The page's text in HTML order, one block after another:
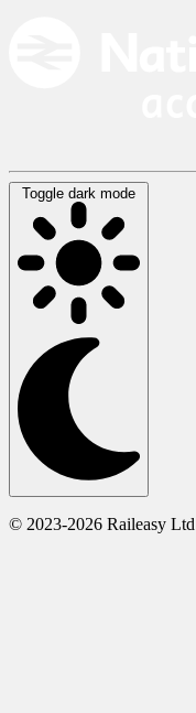
Toggle dark mode
© 2023-2026 Raileasy Ltd